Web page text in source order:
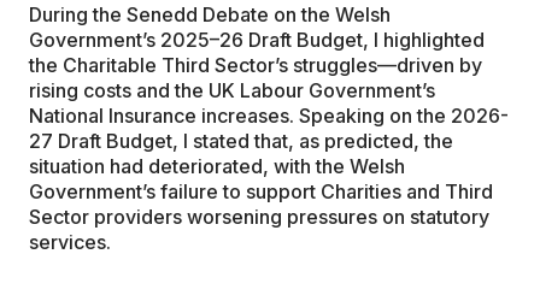
During the Senedd Debate on the Welsh
Government’s 2025–26 Draft Budget, I highlighted
the Charitable Third Sector’s struggles—driven by
rising costs and the UK Labour Government’s
National Insurance increases. Speaking on the 2026-
27 Draft Budget, I stated that, as predicted, the
situation had deteriorated, with the Welsh
Government’s failure to support Charities and Third
Sector providers worsening pressures on statutory
services.